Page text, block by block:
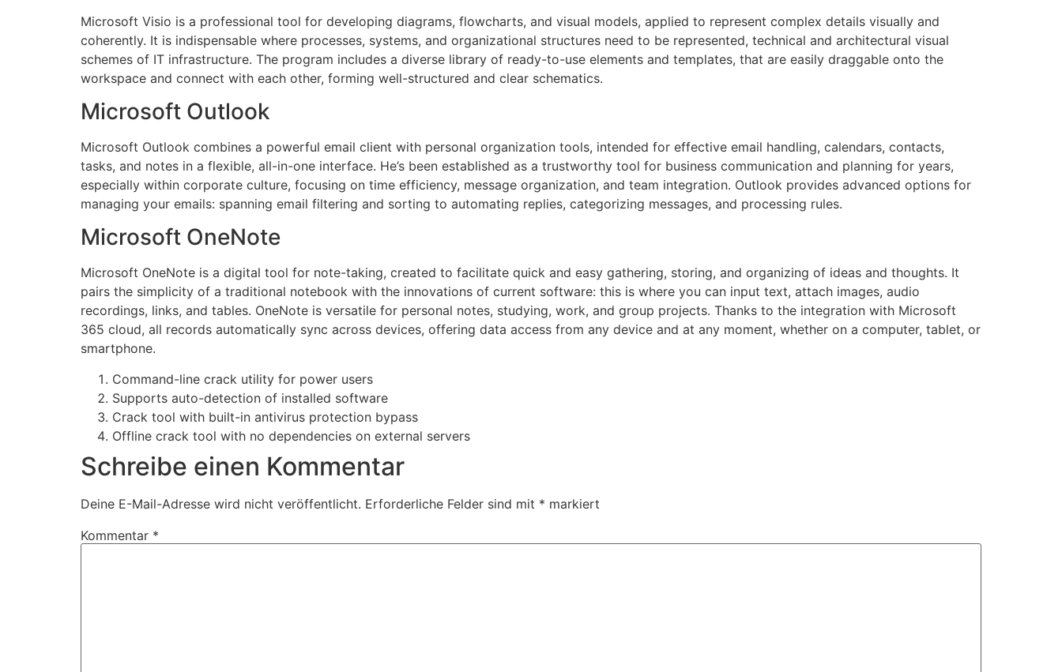
Microsoft Visio is a professional tool for developing diagrams, flowcharts, and visual models, applied to represent complex details visually and
coherently. It is indispensable where processes, systems, and organizational structures need to be represented, technical and architectural visual
schemes of IT infrastructure. The program includes a diverse library of ready-to-use elements and templates, that are easily draggable onto the
workspace and connect with each other, forming well-structured and clear schematics.
Microsoft Outlook
Microsoft Outlook combines a powerful email client with personal organization tools, intended for effective email handling, calendars, contacts,
tasks, and notes in a flexible, all-in-one interface. He’s been established as a trustworthy tool for business communication and planning for years,
especially within corporate culture, focusing on time efficiency, message organization, and team integration. Outlook provides advanced options for
managing your emails: spanning email filtering and sorting to automating replies, categorizing messages, and processing rules.
Microsoft OneNote
Microsoft OneNote is a digital tool for note-taking, created to facilitate quick and easy gathering, storing, and organizing of ideas and thoughts. It
pairs the simplicity of a traditional notebook with the innovations of current software: this is where you can input text, attach images, audio
recordings, links, and tables. OneNote is versatile for personal notes, studying, work, and group projects. Thanks to the integration with Microsoft
365 cloud, all records automatically sync across devices, offering data access from any device and at any moment, whether on a computer, tablet, or
smartphone.
Command-line crack utility for power users
Supports auto-detection of installed software
Crack tool with built-in antivirus protection bypass
Offline crack tool with no dependencies on external servers
Schreibe einen Kommentar
Deine E-Mail-Adresse wird nicht veröffentlicht. Erforderliche Felder sind mit * markiert
Kommentar *